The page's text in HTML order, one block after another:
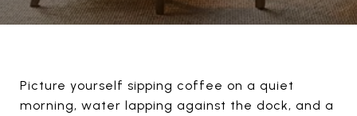
Picture yourself sipping coffee on a quiet
morning, water lapping against the dock, and a